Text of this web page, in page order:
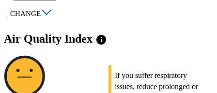
| CHANGE
Air Quality Index info
If you suffer respiratory
issues, reduce prolonged or